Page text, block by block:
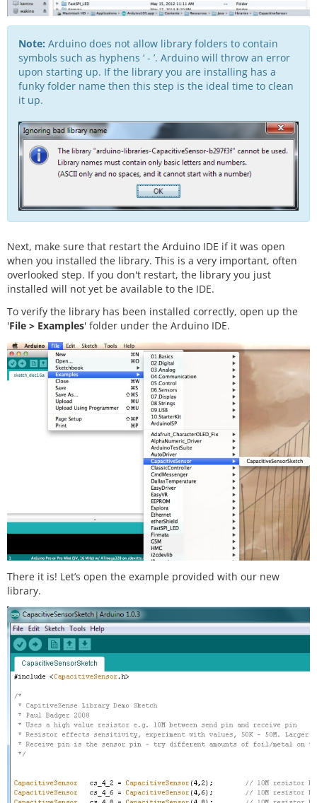
Note: Arduino does not allow library folders to contain
symbols such as hyphens ‘ - ’. Arduino will throw an error
upon starting up. If the library you are installing has a
funky folder name then this step is the ideal time to clean
it up.
Next, make sure that restart the Arduino IDE if it was open
when you installed the library. This is a very important, often
overlooked step. If you don't restart, the library you just
installed will not yet be available to the IDE.
To verify the library has been installed correctly, open up the
'File > Examples' folder under the Arduino IDE.
There it is! Let’s open the example provided with our new
library.